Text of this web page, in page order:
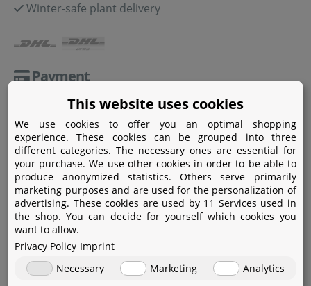
Winter-safe plant delivery
Payment
Amazon Pay
Bank transfer
Credit card
Apple Pay
This website uses cookies
We use cookies to offer you an optimal shopping
experience. These cookies can be grouped into three
different categories. The necessary ones are essential for
your purchase. We use other cookies in order to be able to
produce anonymized statistics. Others serve primarily
marketing purposes and are used for the personalization of
advertising. These cookies are used by 11 Services used in
the shop. You can decide for yourself which cookies you
want to allow.
Privacy Policy Imprint
Necessary
Marketing
Analytics